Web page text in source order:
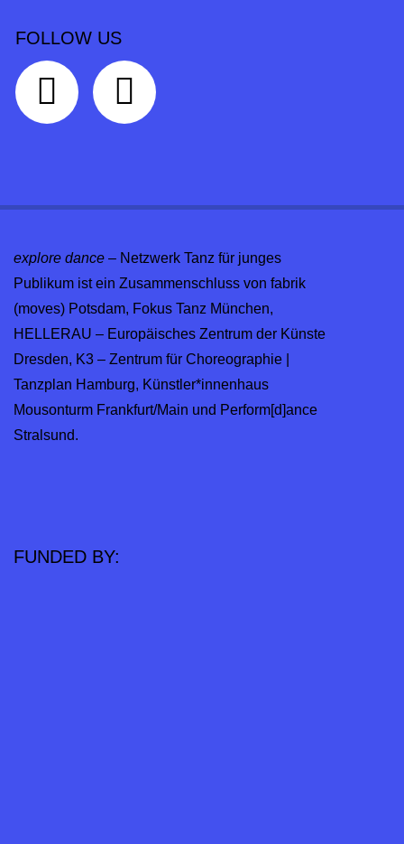
FOLLOW US
explore dance – Netzwerk Tanz für junges
Publikum ist ein Zusammenschluss von fabrik
(moves) Potsdam, Fokus Tanz München,
HELLERAU – Europäisches Zentrum der Künste
Dresden, K3 – Zentrum für Choreographie |
Tanzplan Hamburg, Künstler*innenhaus
Mousonturm Frankfurt/Main und Perform[d]ance
Stralsund.
FUNDED BY: